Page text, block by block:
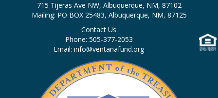
715 Tijeras Ave NW, Albuquerque, NM, 87102
Mailing: PO BOX 25483, Albuquerque, NM, 87125
Contact Us
Phone: 505-377-2053
Email: info@ventanafund.org